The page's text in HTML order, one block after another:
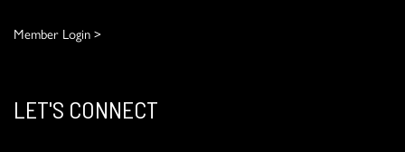
Member Login >
LET'S CONNECT